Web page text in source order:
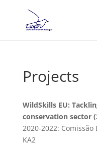
Projects
WildSkills EU:
conservation sector
2020-2022:
KA2